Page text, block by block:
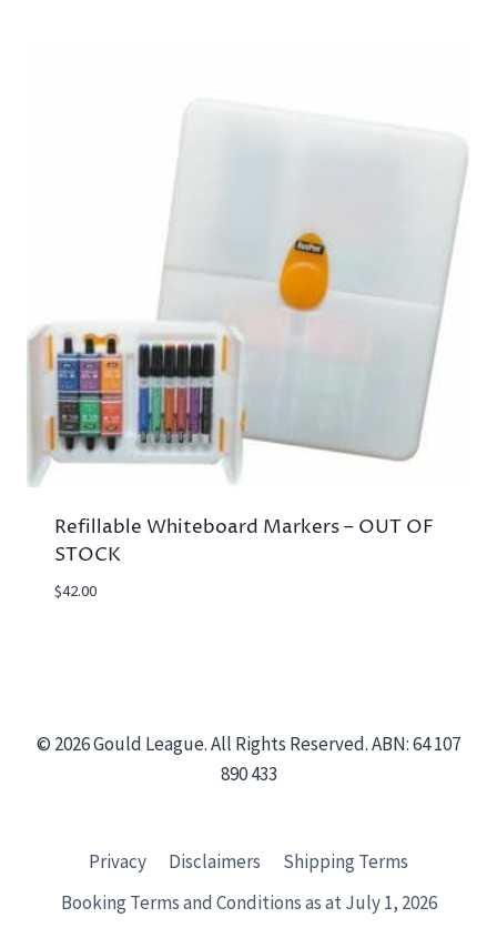
Refillable Whiteboard Markers – OUT OF
STOCK
$42.00
© 2026 Gould League. All Rights Reserved. ABN: 64 107
890 433
Privacy Disclaimers
Shipping Terms
Booking Terms and Conditions as at July 1, 2026